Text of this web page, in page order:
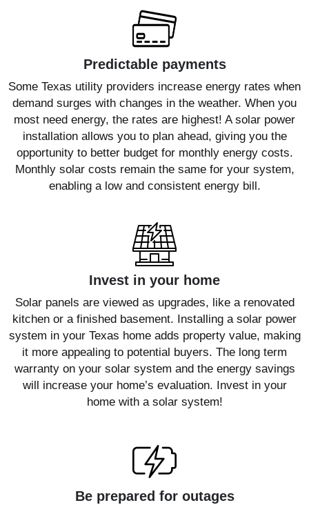
Predictable payments
Some Texas utility providers increase energy rates when
demand surges with changes in the weather. When you
most need energy, the rates are highest! A solar power
installation allows you to plan ahead, giving you the
opportunity to better budget for monthly energy costs.
Monthly solar costs remain the same for your system,
enabling a low and consistent energy bill.
Invest in your home
Solar panels are viewed as upgrades, like a renovated
kitchen or a finished basement. Installing a solar power
system in your Texas home adds property value, making
it more appealing to potential buyers. The long term
warranty on your solar system and the energy savings
will increase your home’s evaluation. Invest in your
home with a solar system!
Be prepared for outages